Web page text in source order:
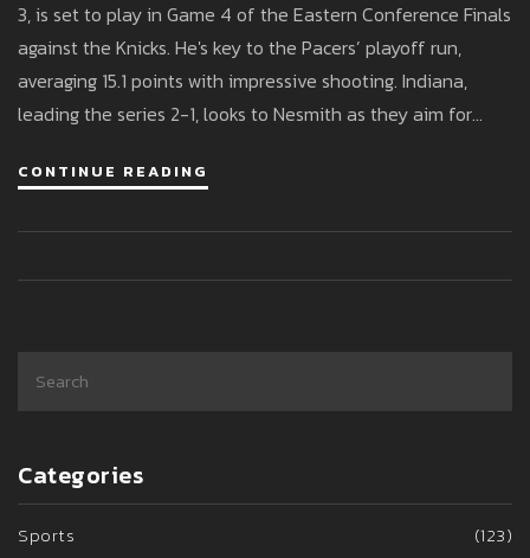
3, is set to play in Game 4 of the Eastern Conference Finals
against the Knicks. He's key to the Pacers’ playoff run,
averaging 15.1 points with impressive shooting. Indiana,
leading the series 2-1, looks to Nesmith as they aim for
CONTINUE READING
Categories
Sports
(123)